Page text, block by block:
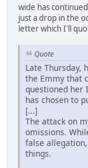
wide has
just a drop in the
letter which I'll
Quote
Late Thursday,
the Emmy that
questioned her
has chosen to
[...]
The attack on
omissions.
false
things.